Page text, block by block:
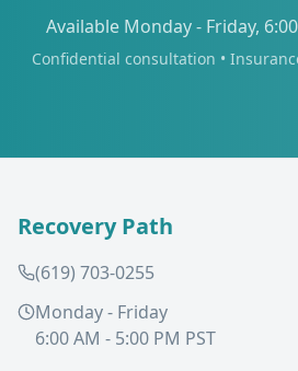
Available Monday - Friday,
Confidential consultation •
Recovery Path
(619) 703-0255
Monday - Friday
6:00 AM - 5:00 PM PST